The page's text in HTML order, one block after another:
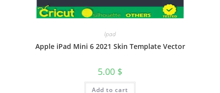
Ipad
Apple iPad Mini 6 2021 Skin Template Vector
5.00 $
Add to cart